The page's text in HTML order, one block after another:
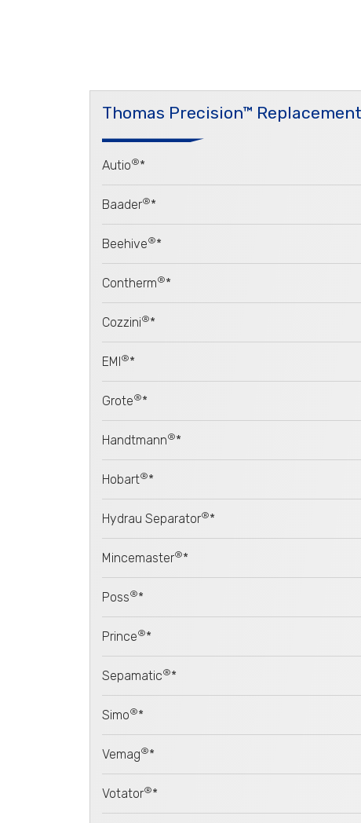
Thomas Precision™
Autio®*
Baader®*
Beehive®*
Contherm®*
Cozzini®*
EMI ®*
Grote®*
Handtmann®*
Hobart®*
Hydrau Separator®*
Mincemaster®*
Poss®*
Prince®*
Sepamatic®*
Simo®*
Vemag®*
Votator®*